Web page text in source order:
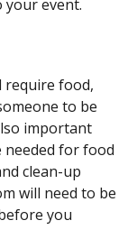
your event.
require food,
to be
important
for food
clean-up
will need to be
you